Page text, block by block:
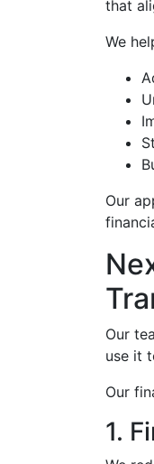
that
We
Our
Our
use it
Our
1.